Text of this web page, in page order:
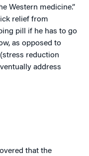
Western medicine.”
relief from
pill if he has to go
as opposed to
reduction
address
that the